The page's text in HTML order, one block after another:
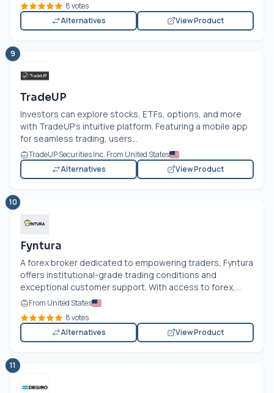
8 votes
Alternatives
View Product
9
TradeUP
Investors can explore stocks, ETFs, options, and more
with TradeUP’s intuitive platform. Featuring a mobile app
for seamless trading, users...
TradeUP Securities Inc. From United States
Alternatives
View Product
10
Fyntura
A forex broker dedicated to empowering traders, Fyntura
offers institutional-grade trading conditions and
exceptional customer support. With access to forex,...
From United States
8 votes
Alternatives
View Product
11